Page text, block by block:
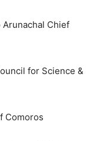
Arunachal Chief
for Science &
Comoros